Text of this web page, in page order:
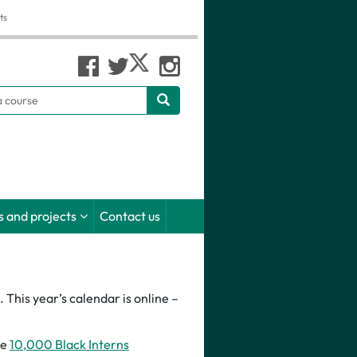
and projects Contact us
year’s calendar is online –
10,000 Black Interns